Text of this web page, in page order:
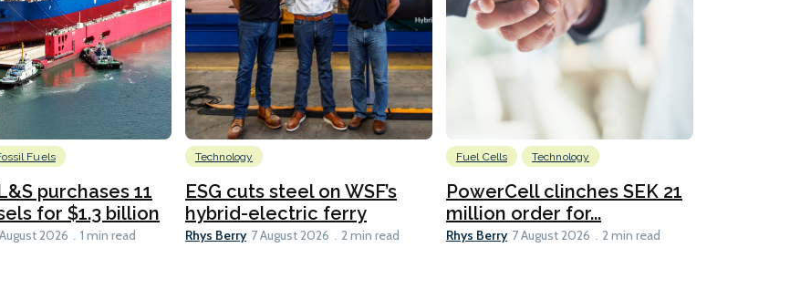
Fuels
purchases 11
for $1.3 billion
2026 1 min read
Technology
ESG cuts steel on WSF’s
hybrid-electric ferry
Rhys Berry 7 August 2026 2 min read
Fuel Cells Technology
PowerCell clinches SEK 21
million order for...
Rhys Berry 7 August 2026 2 min read